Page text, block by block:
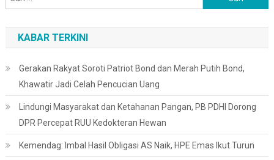
untuk:
KABAR TERKINI
Gerakan Rakyat Soroti Patriot Bond dan Merah Putih Bond,
Khawatir Jadi Celah Pencucian Uang
Lindungi Masyarakat dan Ketahanan Pangan, PB PDHI Dorong
DPR Percepat RUU Kedokteran Hewan
Kemendag: Imbal Hasil Obligasi AS Naik, HPE Emas Ikut Turun